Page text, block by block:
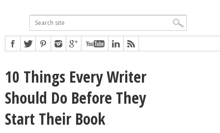
10 Things Every Writer
Should Do Before They
Start Their Book